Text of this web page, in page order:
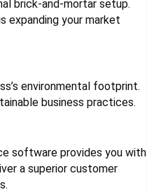
brick-and-mortar setup.
your market
environmental footprint.
business practices.
software provides you with
a superior customer